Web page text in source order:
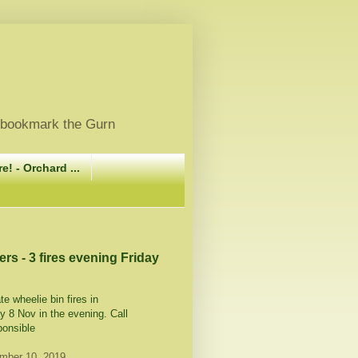
the Gurn
- Orchard ...
- 3 fires evening Friday
wheelie bin fires in
8 Nov in the evening. Call